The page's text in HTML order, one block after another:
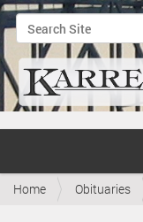
Search Site
Advanced Search…
v
Home Obituaries